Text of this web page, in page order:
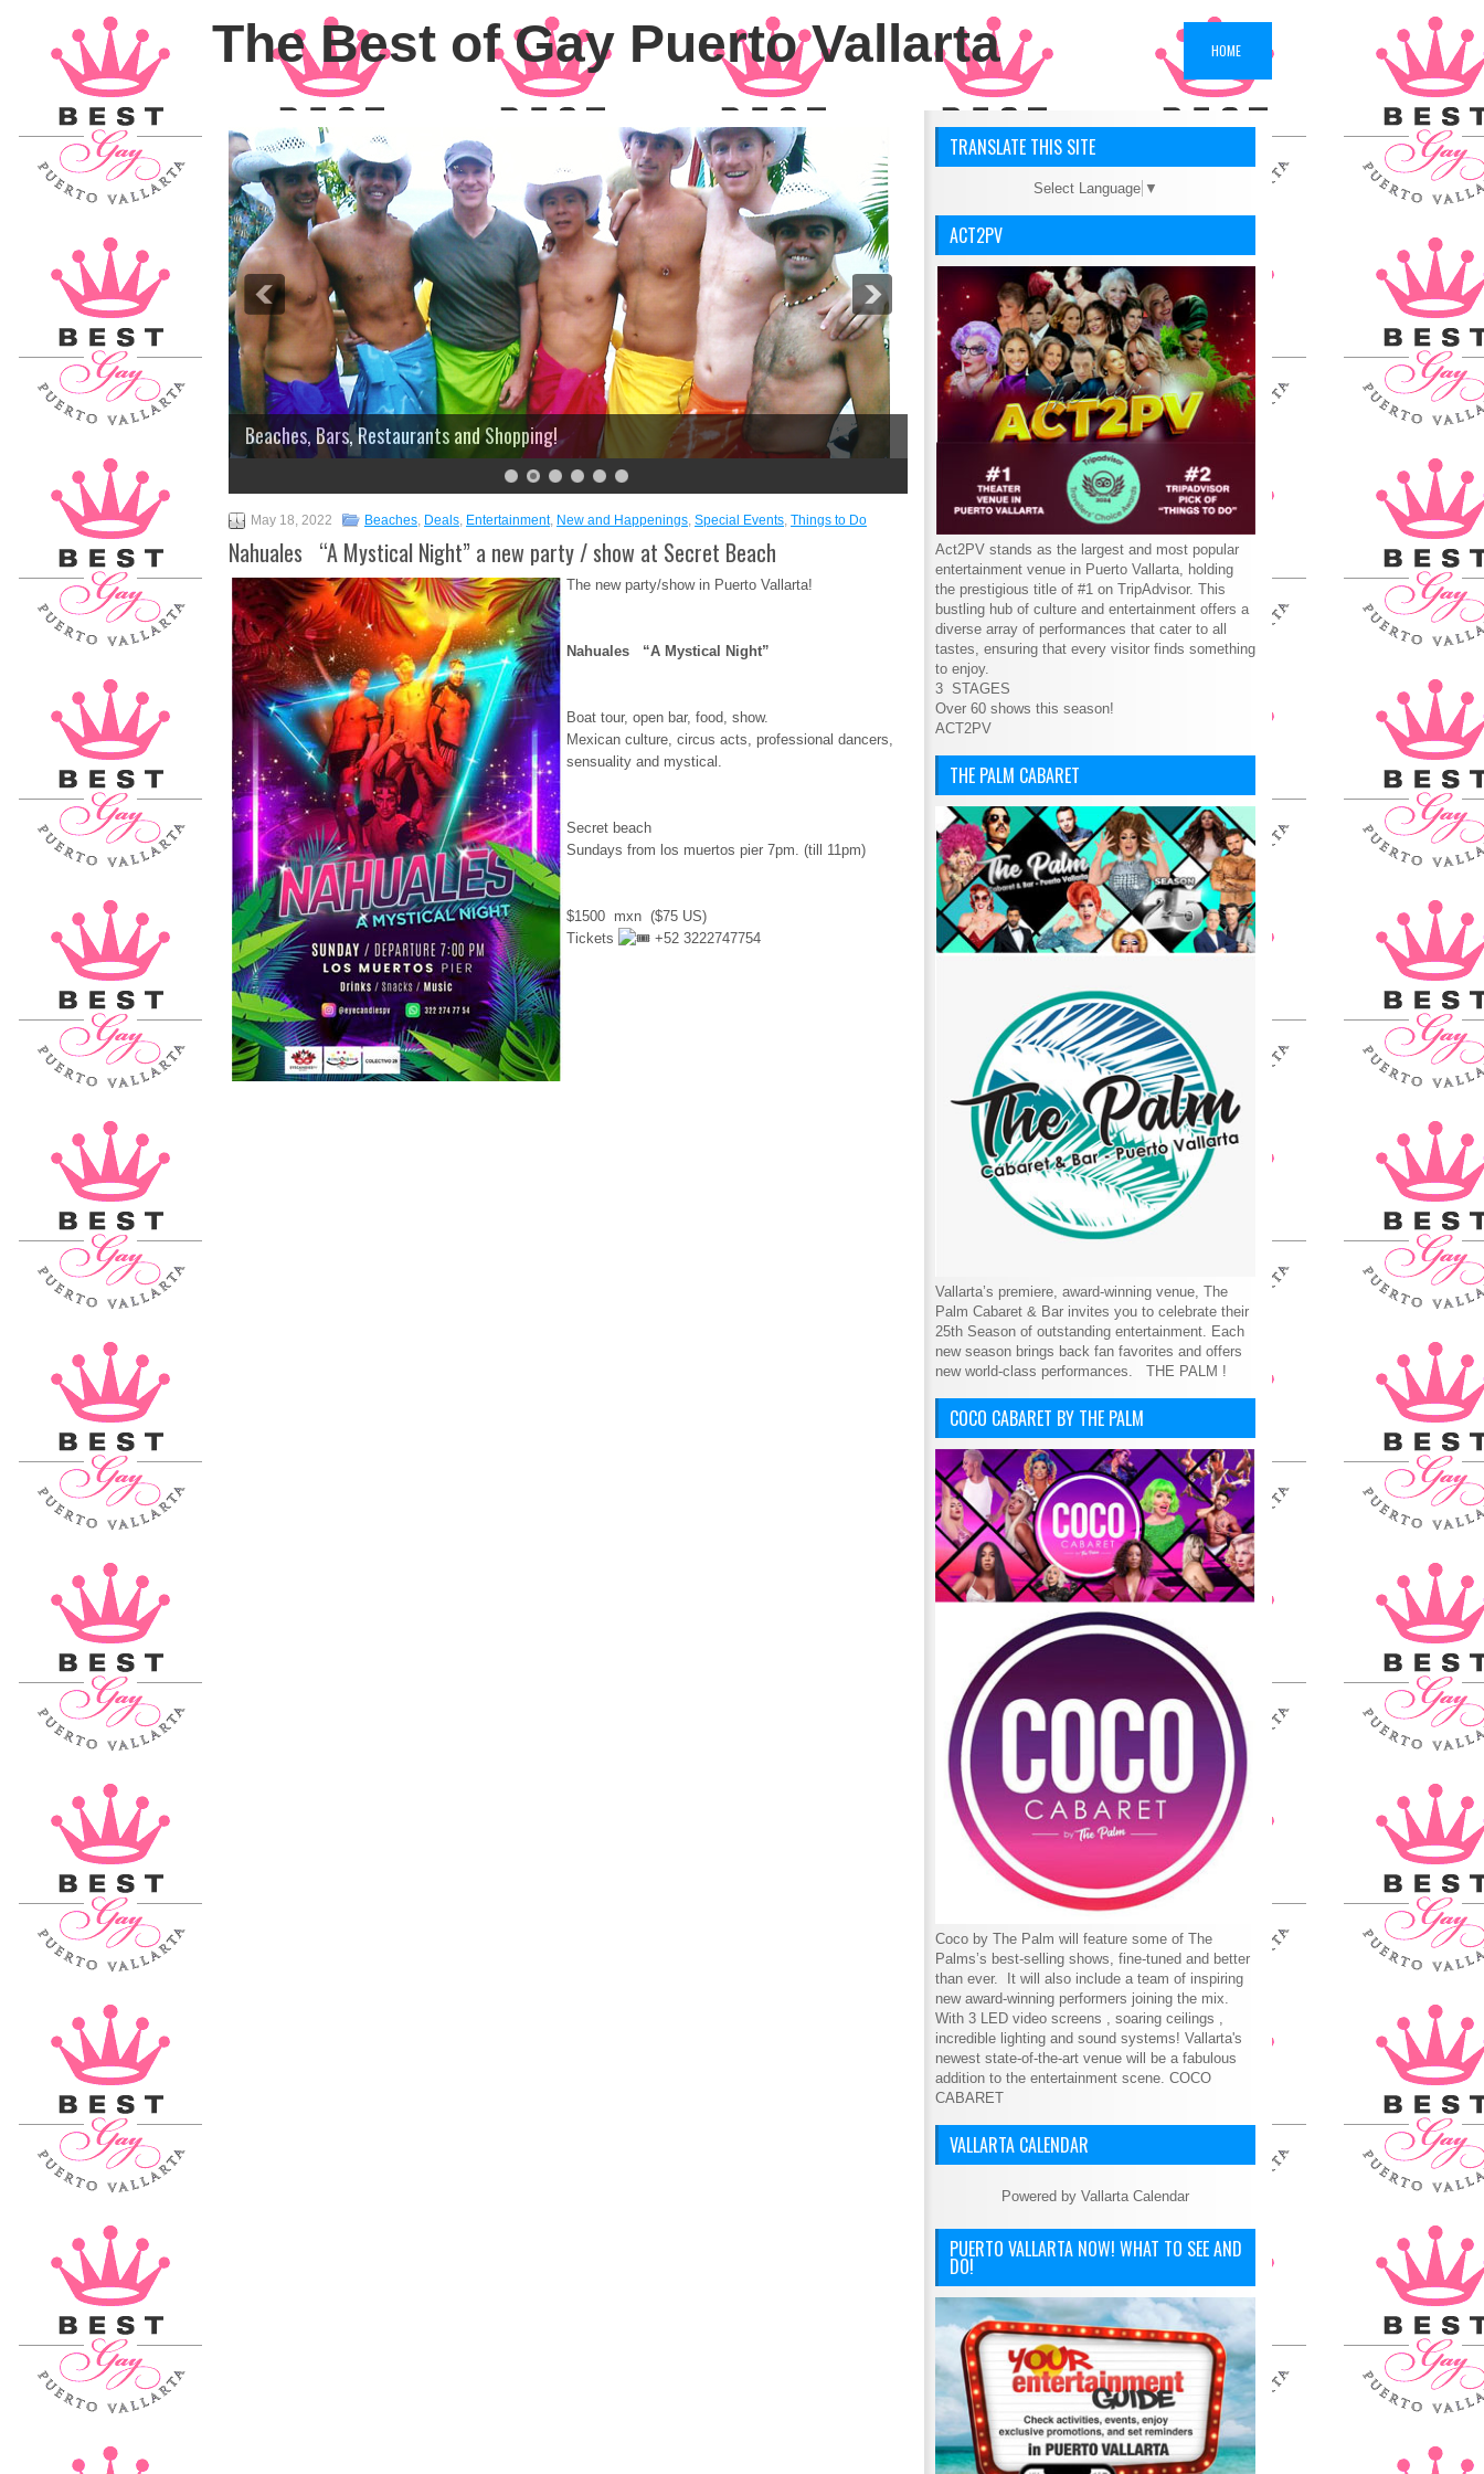
The Best of Gay Puerto Vallarta HOME
Beaches, Bars, Restaurants and Shopping!
6
May 18, 2022 Beaches, Deals, Entertainment, New and Happenings, Special Events, Things to Do
Nahuales “A Mystical Night” a new party / show at Secret Beach
The new party/show in Puerto Vallarta!
Nahuales “A Mystical Night”
Boat tour, open bar, food, show.
Mexican culture, circus acts, professional dancers,
sensuality and mystical.
Secret beach
Sundays from los muertos pier 7pm. (till 11pm)
$1500 mxn ($75 US)
Tickets
+52 3222747754
TRANSLATE THIS SITE
Select Language ▼
ACT2PV
Act2PV stands as the largest and most popular
entertainment venue in Puerto Vallarta, holding
the prestigious title of #1 on TripAdvisor. This
bustling hub of culture and entertainment offers a
diverse array of performances that cater to all
tastes, ensuring that every visitor finds something
to enjoy.
3 STAGES
Over 60 shows this season!
ACT2PV
THE PALM CABARET
Vallarta’s premiere, award-winning venue, The
Palm Cabaret & Bar invites you to celebrate their
25th Season of outstanding entertainment. Each
new season brings back fan favorites and offers
new world-class performances. THE PALM !
COCO CABARET BY THE PALM
Coco by The Palm will feature some of The
Palms’s best-selling shows, fine-tuned and better
than ever. It will also include a team of inspiring
new award-winning performers joining the mix.
With 3 LED video screens , soaring ceilings ,
incredible lighting and sound systems! Vallarta's
newest state-of-the-art venue will be a fabulous
addition to the entertainment scene. COCO
CABARET
VALLARTA CALENDAR
Powered by Vallarta Calendar
PUERTO VALLARTA NOW! WHAT TO SEE AND
DO!